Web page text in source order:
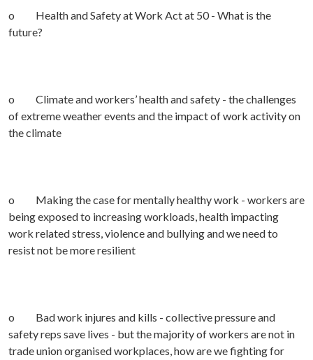
o Health and Safety at Work Act at 50 - What is the
future?
o Climate and workers’ health and safety - the challenges
of extreme weather events and the impact of work activity on
the climate
o Making the case for mentally healthy work - workers are
being exposed to increasing workloads, health impacting
work related stress, violence and bullying and we need to
resist not be more resilient
o Bad work injures and kills - collective pressure and
safety reps save lives - but the majority of workers are not in
trade union organised workplaces, how are we fighting for